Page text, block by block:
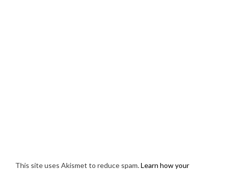
This site uses Akismet to reduce spam.Learn how your